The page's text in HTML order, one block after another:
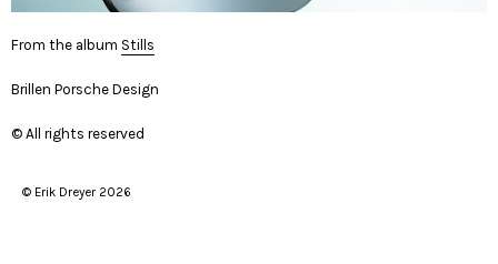
From the album Stills
Brillen Porsche Design
© All rights reserved
© Erik Dreyer 2026